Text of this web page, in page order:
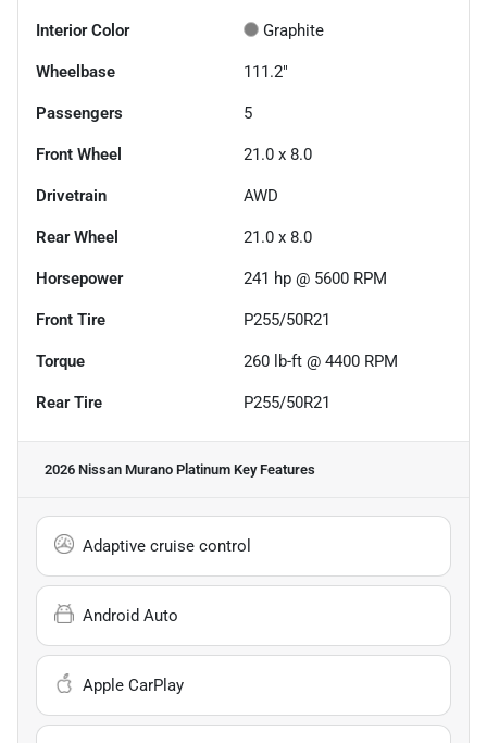
Interior Color Graphite
Wheelbase 111.2"
Passengers 5
Front Wheel 21.0 x 8.0
Drivetrain AWD
Rear Wheel 21.0 x 8.0
Horsepower 241 hp @ 5600 RPM
Front Tire P255/50R21
Torque 260 lb-ft @ 4400 RPM
Rear Tire P255/50R21
2026 Nissan Murano Platinum Key Features
Adaptive cruise control
Android Auto
Apple CarPlay